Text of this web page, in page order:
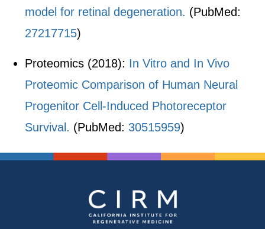
model for retinal degeneration. (PubMed:
27217715)
Proteomics (2018): In Vitro and In Vivo
Proteomic Comparison of Human Neural
Progenitor Cell-Induced Photoreceptor
Survival. (PubMed: 30515959)